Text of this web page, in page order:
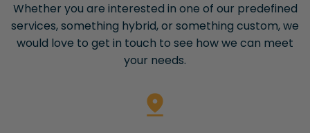
Whether you are interested in one of our predefined
services, something hybrid, or something custom, we
would love to get in touch to see how we can meet
your needs.